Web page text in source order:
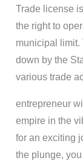
Trade license
the right to
municipal limit.
down by the
various trade
entrepreneur
empire in the
for an exciting
the plunge,